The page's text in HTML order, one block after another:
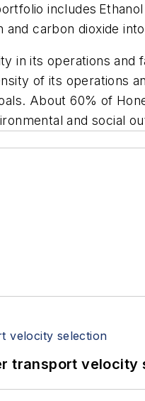
includes
carbon dioxide
its operations and
of its operations
About 60% of
and social
transport velocity